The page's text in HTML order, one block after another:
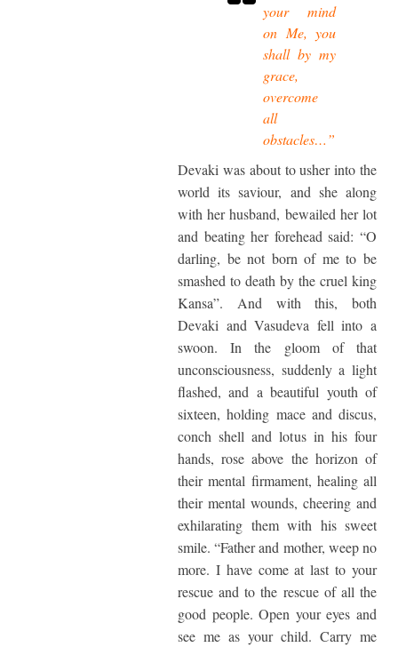
your mind
on Me, you
shall by my
grace,
overcome
all
obstacles…”
Devaki was about to usher into the
world its saviour, and she along
with her husband, bewailed her lot
and beating her forehead said: “O
darling, be not born of me to be
smashed to death by the cruel king
Kansa”. And with this, both
Devaki and Vasudeva fell into a
swoon. In the gloom of that
unconsciousness, suddenly a light
flashed, and a beautiful youth of
sixteen, holding mace and discus,
conch shell and lotus in his four
hands, rose above the horizon of
their mental firmament, healing all
their mental wounds, cheering and
exhilarating them with his sweet
smile. “Father and mother, weep no
more. I have come at last to your
rescue and to the rescue of all the
good people. Open your eyes and
see me as your child. Carry me